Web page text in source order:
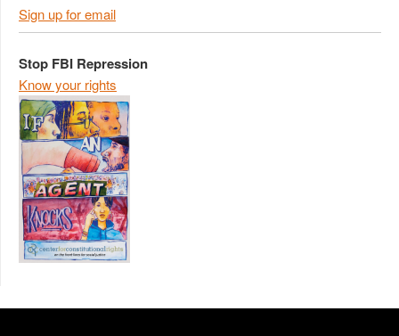
Sign up for email
Stop FBI Repression
Know your rights